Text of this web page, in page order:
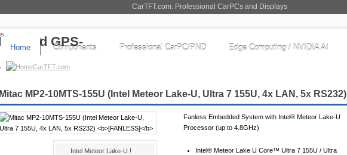
CarTFT.com: Professional CarPCs and Displays
Home Components Professional CarPC/PND Edge Computing / NVIDIA AI
CarTFT.com
Mitac MP2-10MTS-155U (Intel Meteor Lake-U, Ultra 7 155U, 4x LAN, 5x RS232)
Intel Meteor Lake-U !
Fanless Embedded System with Intel® Meteor Lake-U
Processor (up to 4.8GHz)
Intel® Meteor Lake U Core™ Ultra 7 155U / Ultra